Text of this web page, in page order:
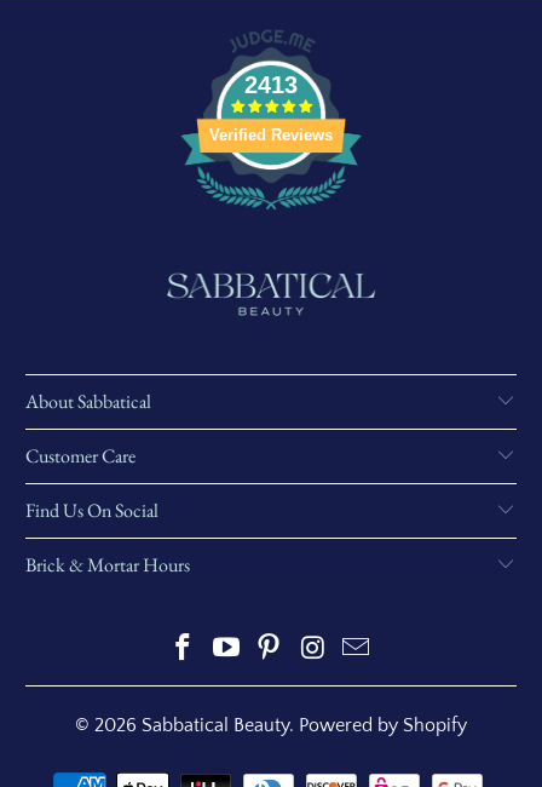
2413
Verified Reviews
About Sabbatical
Customer Care
Find Us On Social
Brick & Mortar Hours
© 2026 Sabbatical Beauty. Powered by Shopify